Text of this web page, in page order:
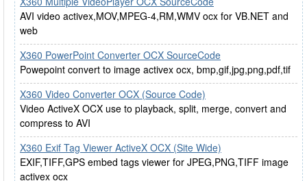
AVI video activex,MOV,MPEG-4,RM,WMV ocx for VB.NET and
web
X360 PowerPoint Converter OCX SourceCode
Powepoint convert to image activex ocx, bmp,gif,jpg,png,pdf,tif
X360 Video Converter OCX (Source Code)
Video ActiveX OCX use to playback, split, merge, convert and
compress to AVI
X360 Exif Tag Viewer ActiveX OCX (Site Wide)
EXIF,TIFF,GPS embed tags viewer for JPEG,PNG,TIFF image
activex ocx